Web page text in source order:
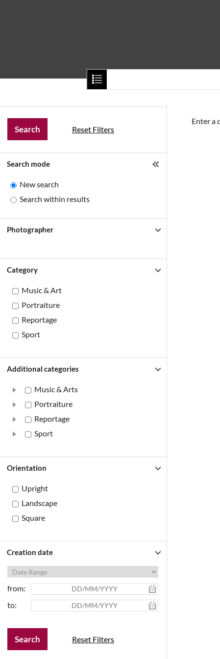
Home
Reset Filters
Search mode
New search
Search within results
Photographer
Category
Music & Art
Portraiture
Reportage
Sport
Additional categories
Music & Arts
Portraiture
Reportage
Sport
Orientation
Upright
Landscape
Square
Creation date
from:
to:
Reset Filters
Enter a